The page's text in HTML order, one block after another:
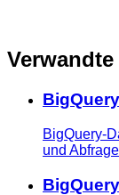
Verwandte
BigQuery
BigQuery-
und
BigQuery